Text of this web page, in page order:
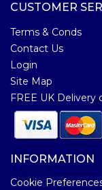
CUSTOMER
Terms & Conds
Contact Us
Login
Site Map
FREE UK Delivery
INFORMATION
Cookie